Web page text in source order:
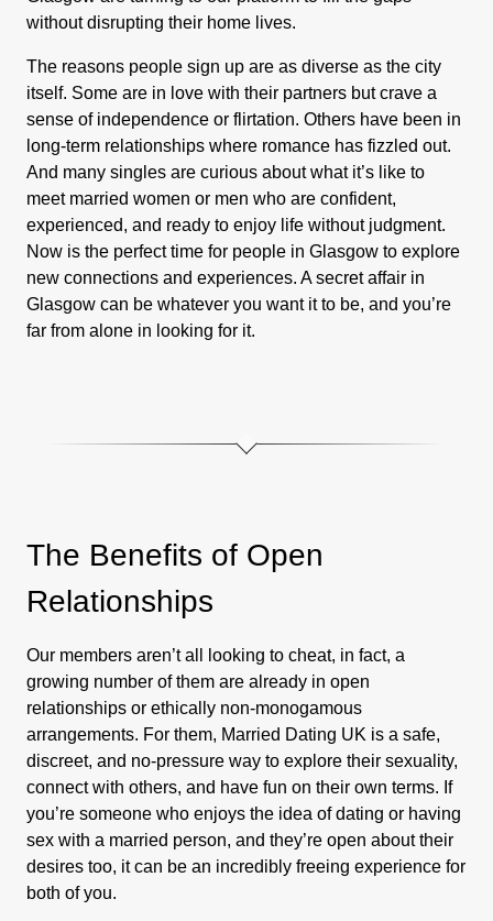
without disrupting their home lives.
The reasons people sign up are as diverse as the city
itself. Some are in love with their partners but crave a
sense of independence or flirtation. Others have been in
long-term relationships where romance has fizzled out.
And many singles are curious about what it’s like to
meet married women or men who are confident,
experienced, and ready to enjoy life without judgment.
Now is the perfect time for people in Glasgow to explore
new connections and experiences. A secret affair in
Glasgow can be whatever you want it to be, and you’re
far from alone in looking for it.
The Benefits of Open
Relationships
Our members aren’t all looking to cheat, in fact, a
growing number of them are already in open
relationships or ethically non-monogamous
arrangements. For them, Married Dating UK is a safe,
discreet, and no-pressure way to explore their sexuality,
connect with others, and have fun on their own terms. If
you’re someone who enjoys the idea of dating or having
sex with a married person, and they’re open about their
desires too, it can be an incredibly freeing experience for
both of you.